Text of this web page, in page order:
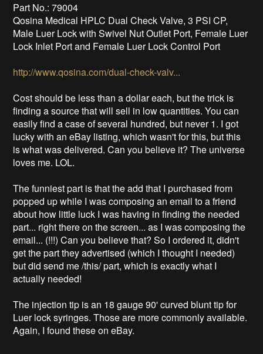
Part No.: 79004
Qosina Medical HPLC Dual Check Valve, 3 PSI CP,
Male Luer Lock with Swivel Nut Outlet Port, Female Luer
Lock Inlet Port and Female Luer Lock Control Port
http://www.qosina.com/dual-check-valv...
Cost should be less than a dollar each, but the trick is
finding a source that will sell in low quantities. You can
easily find a case of several hundred, but never 1. I got
lucky with an eBay listing, which wasn't for this, but this
is what was delivered. Can you believe it? The universe
loves me. LOL.
The funniest part is that the add that I purchased from
popped up while I was composing an email to a friend
about how little luck I was having in finding the needed
part... right there on the screen... as I was composing the
email... (!!!) Can you believe that? So I ordered it, didn't
get the part they advertised (which I thought I needed)
but did send me /this/ part, which is exactly what I
actually needed!
The injection tip is an 18 gauge 90' curved blunt tip for
Luer lock syringes. Those are more commonly available.
Again, I found these on eBay.